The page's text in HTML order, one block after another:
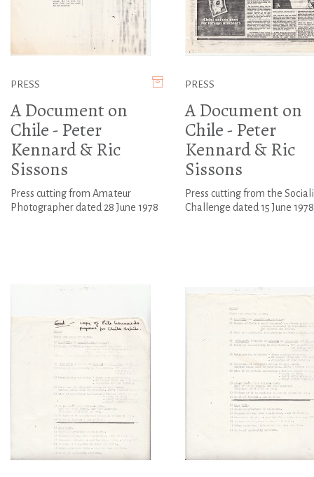
PRESS
A Document on
Chile - Peter
Kennard & Ric
Sissons
Press cutting from Amateur
Photographer dated 28 June 1978
PRESS
A Document on
Chile - Peter
Kennard & Ric
Sissons
Press cutting from the
Challenge dated 15 June 1978